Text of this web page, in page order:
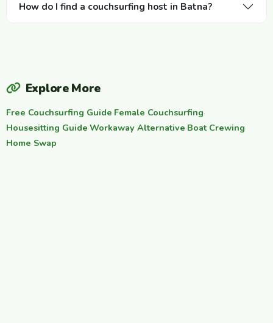
How do I find a couchsurfing host in Batna?
Explore More
Free Couchsurfing Guide·Female Couchsurfing·
Housesitting Guide·Workaway Alternative·Boat Crewing·
Home Swap